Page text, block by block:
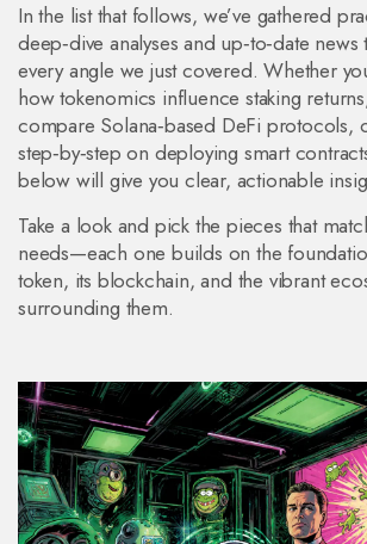
In the list that follows, we’ve gathered
deep‑dive analyses and up‑to‑date
every angle we just covered. Whether
how tokenomics influence staking
compare Solana‑based DeFi protocols,
step‑by‑step on deploying smart
below will give you clear, actionable
Take a look and pick the pieces that
needs—each one builds on the
token, its blockchain, and the vibrant
surrounding them.